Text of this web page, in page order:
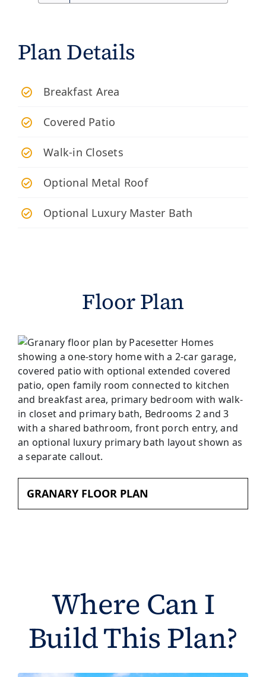
Plan Details
Breakfast Area
Covered Patio
Walk-in Closets
Optional Metal Roof
Optional Luxury Master Bath
Floor Plan
GRANARY FLOOR PLAN
Where Can I
Build This Plan?